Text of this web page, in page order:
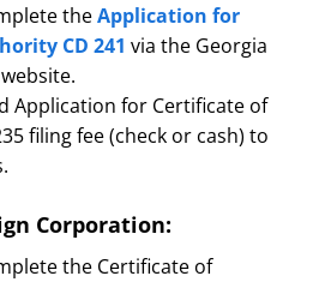
theApplication for
CD 241 via the Georgia
Application for Certificate of
filing fee (check or cash) to
Corporation:
the Certificate of